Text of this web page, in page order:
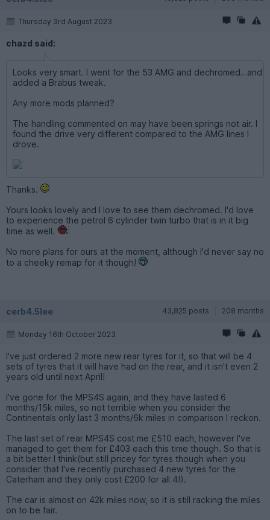
Thursday 3rd August 2023
chazd said:
Looks very smart. I went for the 53 AMG and dechromed…and
added a Brabus tweak.
Any more mods planned?
The handling commented on may have been springs not air. I
found the drive very different compared to the AMG lines I
drove.
Thanks.
Yours looks lovely and I love to see them dechromed. I'd love
to experience the petrol 6 cylinder twin turbo that is in it big
time as well.
No more plans for ours at the moment, although I'd never say no
to a cheeky remap for it though!
cerb4.5lee 43,825 posts 208 months
Monday 16th October 2023
I've just ordered 2 more new rear tyres for it, so that will be 4
sets of tyres that it will have had on the rear, and it isn't even 2
years old until next April!
I've gone for the MPS4S again, and they have lasted 6
months/15k miles, so not terrible when you consider the
Continentals only last 3 months/6k miles in comparison I reckon.
The last set of rear MPS4S cost me £510 each, however I've
managed to get them for £403 each this time though. So that is
a bit better I think(but still pricey for tyres though when you
consider that I've recently purchased 4 new tyres for the
Caterham and they only cost £200 for all 4!).
The car is almost on 42k miles now, so it is still racking the miles
on to be fair.